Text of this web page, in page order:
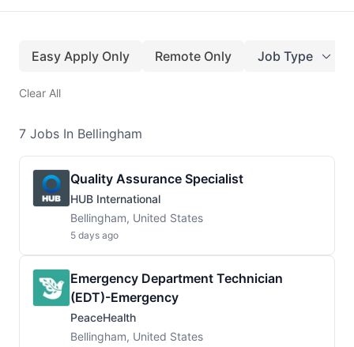
Easy Apply Only Remote Only Job Type
Clear All
7 Jobs In Bellingham
Quality Assurance Specialist
HUB International
Bellingham, United States
5 days ago
Emergency Department Technician
(EDT)-Emergency
PeaceHealth
Bellingham, United States